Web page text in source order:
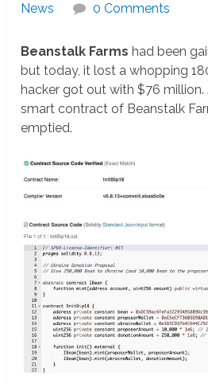
News
0 Comments
Beanstalk Farms had been
but today, it lost a whopping
hacker got out with $76
smart contract of Beanstalk
emptied.